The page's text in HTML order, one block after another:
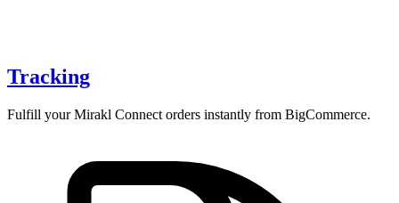
Tracking
Fulfill your Mirakl Connect orders instantly from BigCommerce.